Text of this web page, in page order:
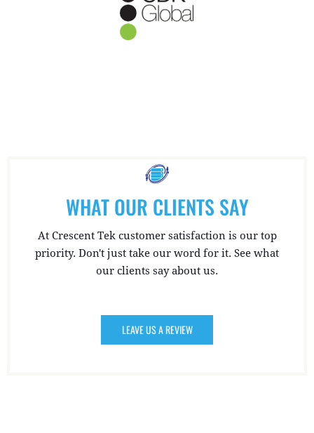
WHAT OUR CLIENTS SAY
At Crescent Tek customer satisfaction is our top
priority. Don't just take our word for it. See what
our clients say about us.
LEAVE US A REVIEW